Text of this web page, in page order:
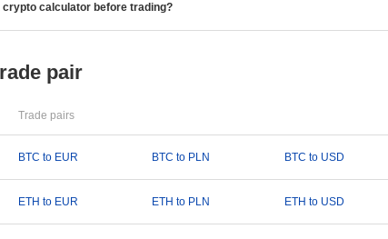
crypto calculator before trading?
pair
Trade pairs
BTC to EUR BTC to PLN BTC to USD
ETH to EUR ETH to PLN ETH to USD